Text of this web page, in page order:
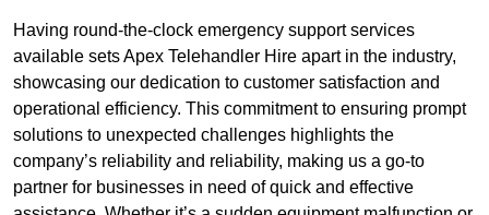
Having round-the-clock emergency support services
available sets Apex Telehandler Hire apart in the industry,
showcasing our dedication to customer satisfaction and
operational efficiency. This commitment to ensuring prompt
solutions to unexpected challenges highlights the
company’s reliability and reliability, making us a go-to
partner for businesses in need of quick and effective